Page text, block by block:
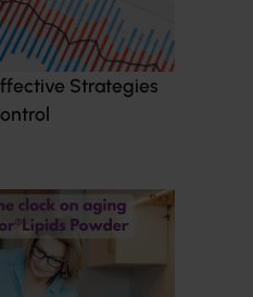
Strategies